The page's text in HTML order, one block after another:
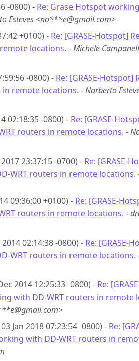
-0800) - Re: Grase Hotspot
Esteves <no***e@gmail.com>
+0100) - Re: [GRASE-Hotspot]
locations. -Michele
-0800) - Re: [GRASE-Hotspot]
remote locations. -Norberto
02:18:35 -0800) - Re: [GRASE-
routers in remote locations. -
23:37:15 -0700) - Re: [GRASE-
WRT routers in remote locations.
09:36:00 +0100) - Re: [GRASE-
routers in remote locations. -
02:14:38 -0800) - Re: [GRASE-
WRT routers in remote locations.
2014 12:25:33 -0800) - Re:
with DD-WRT routers in remote
Jan 2018 07:23:54 -0800) - Re:
with DD-WRT routers in